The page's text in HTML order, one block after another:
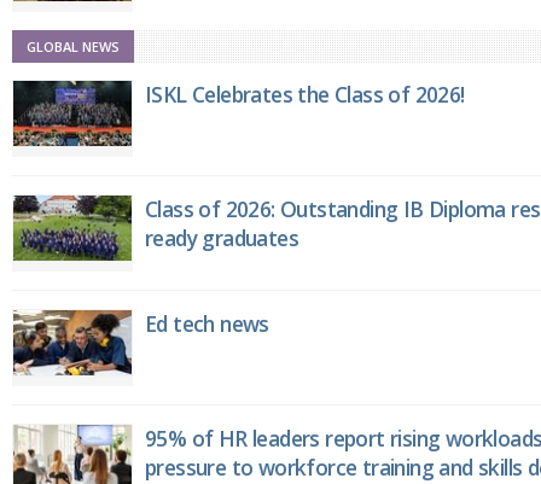
GLOBAL NEWS
ISKL Celebrates the Class of 2026!
Class of 2026: Outstanding IB Diploma
ready graduates
Ed tech news
95% of HR leaders report rising
pressure to workforce training and skills